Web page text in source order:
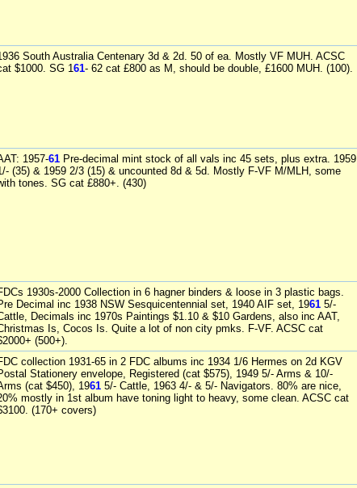
South Australia Centenary 3d & 2d. 50 of ea. Mostly VF MUH. ACSC
$1000. SG 161- 62 cat £800 as M, should be double, £1600 MUH. (100).
1957-61 Pre-decimal mint stock of all vals inc 45 sets, plus extra. 1959
(35) & 1959 2/3 (15) & uncounted 8d & 5d. Mostly F-VF M/MLH, some
tones. SG cat £880+. (430)
1930s-2000 Collection in 6 hagner binders & loose in 3 plastic bags.
Decimal inc 1938 NSW Sesquicentennial set, 1940 AIF set, 1961 5/-
Decimals inc 1970s Paintings $1.10 & $10 Gardens, also inc AAT,
Is, Cocos Is. Quite a lot of non city pmks. F-VF. ACSC cat
(500+).
collection 1931-65 in 2 FDC albums inc 1934 1/6 Hermes on 2d KGV
Stationery envelope, Registered (cat $575), 1949 5/- Arms & 10/-
(cat $450), 1961 5/- Cattle, 1963 4/- & 5/- Navigators. 80% are nice,
mostly in 1st album have toning light to heavy, some clean. ACSC cat
(170+ covers)